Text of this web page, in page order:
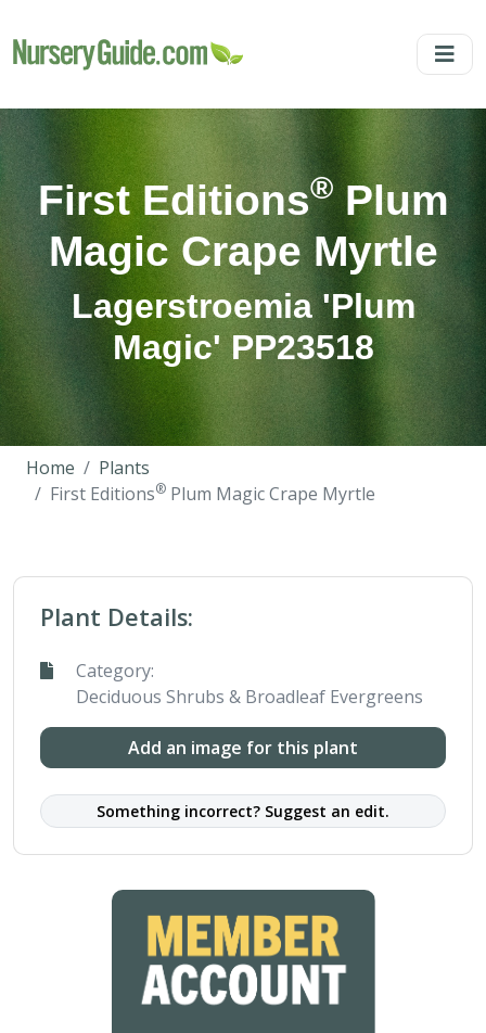
First Editions®Plum
Magic Crape Myrtle
Lagerstroemia 'Plum
Magic' PP23518
Home
Plants
First Editions® Plum Magic Crape Myrtle
Plant Details:
Category:
Deciduous Shrubs & Broadleaf Evergreens
Add an image for this plant
Something incorrect? Suggest an edit.